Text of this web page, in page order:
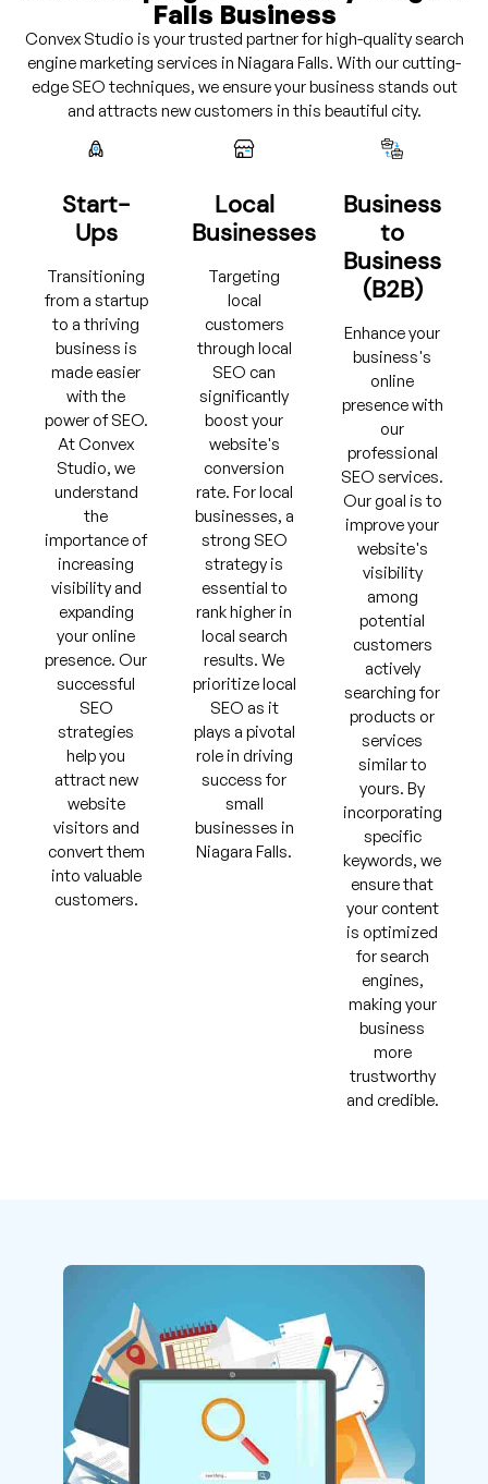
Falls Business
Convex Studio is your trusted partner for high-quality search
engine marketing services in Niagara Falls. With our cutting-
edge SEO techniques, we ensure your business stands out
and attracts new customers in this beautiful city.
Start-
Ups
Transitioning
from a startup
to a thriving
business is
made easier
with the
power of SEO.
At Convex
Studio, we
understand
the
importance of
increasing
visibility and
expanding
your online
presence. Our
successful
SEO
strategies
help you
attract new
website
visitors and
convert them
into valuable
customers.
Local
Businesses
Targeting
local
customers
through local
SEO can
significantly
boost your
website's
conversion
rate. For local
businesses, a
strong SEO
strategy is
essential to
rank higher in
local search
results. We
prioritize local
SEO as it
plays a pivotal
role in driving
success for
small
businesses in
Niagara Falls.
Business
to
Business
(B2B)
Enhance your
business's
online
presence with
our
professional
SEO services.
Our goal is to
improve your
website's
visibility
among
potential
customers
actively
searching for
products or
services
similar to
yours. By
incorporating
specific
keywords, we
ensure that
your content
is optimized
for search
engines,
making your
business
more
trustworthy
and credible.